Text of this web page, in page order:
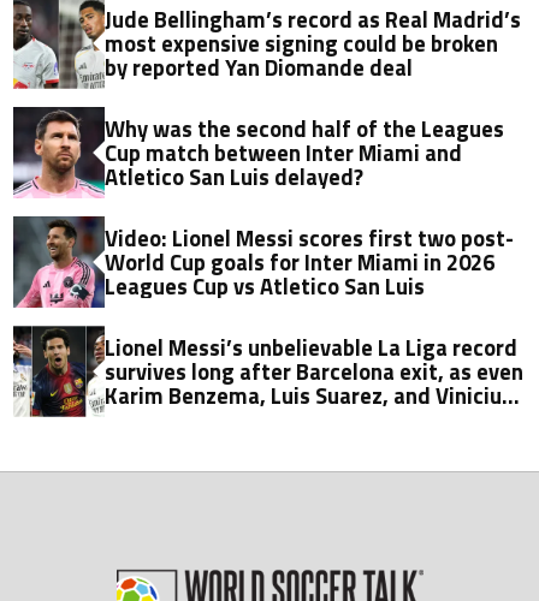
Jude Bellingham’s record as Real Madrid’s
most expensive signing could be broken
by reported Yan Diomande deal
Why was the second half of the Leagues
Cup match between Inter Miami and
Atletico San Luis delayed?
Video: Lionel Messi scores first two post-
World Cup goals for Inter Miami in 2026
Leagues Cup vs Atletico San Luis
Lionel Messi’s unbelievable La Liga record
survives long after Barcelona exit, as even
Karim Benzema, Luis Suarez, and Vinicius